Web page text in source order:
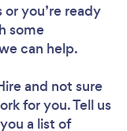
you’re ready
some
can help.
and not sure
for you. Tell us
a list of